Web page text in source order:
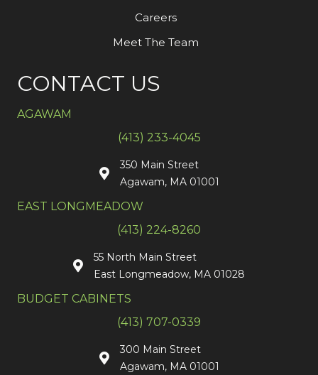
Careers
Meet The Team
CONTACT US
AGAWAM
(413) 233-4045
350 Main Street
Agawam, MA 01001
EAST LONGMEADOW
(413) 224-8260
55 North Main Street
East Longmeadow, MA 01028
BUDGET CABINETS
(413) 707-0339
300 Main Street
Agawam, MA 01001